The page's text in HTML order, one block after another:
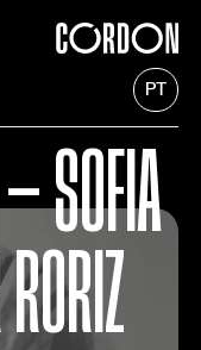
PT
SOFIA